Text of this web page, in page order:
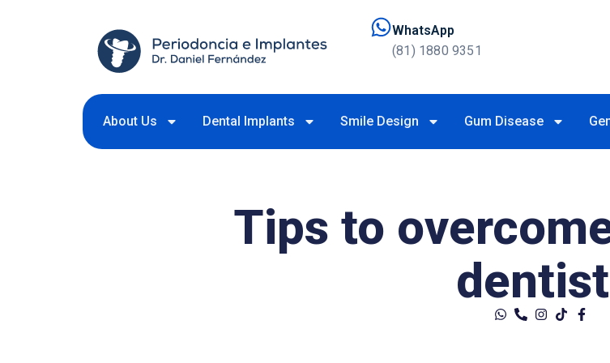
WhatsApp
(81) 1880 9351
About Us Dental Implants Smile Design Gum Disease
Tips to
dentist